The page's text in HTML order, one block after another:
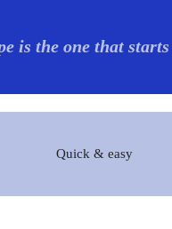
is the one that
Quick & easy